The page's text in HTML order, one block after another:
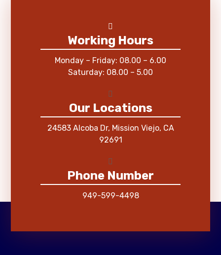
Working Hours
Monday – Friday: 08.00 – 6.00
Saturday: 08.00 – 5.00
Our Locations
24583 Alcoba Dr, Mission Viejo, CA
92691
Phone Number
949-599-4498